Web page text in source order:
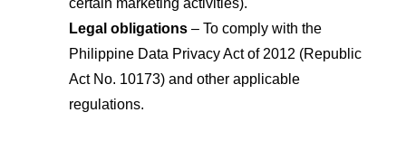
certain marketing activities).
Legal obligations – To comply with the
Philippine Data Privacy Act of 2012 (Republic
Act No. 10173) and other applicable
regulations.